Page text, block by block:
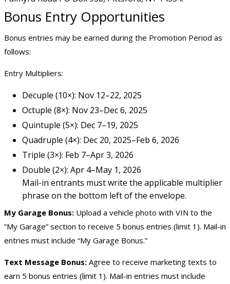
Bonus Entry Opportunities
Bonus entries may be earned during the Promotion Period as
follows:
Entry Multipliers:
Decuple (10×): Nov 12–22, 2025
Octuple (8×): Nov 23–Dec 6, 2025
Quintuple (5×): Dec 7–19, 2025
Quadruple (4×): Dec 20, 2025–Feb 6, 2026
Triple (3×): Feb 7–Apr 3, 2026
Double (2×): Apr 4–May 1, 2026
Mail-in entrants must write the applicable multiplier
phrase on the bottom left of the envelope.
My Garage Bonus: Upload a vehicle photo with VIN to the
“My Garage” section to receive 5 bonus entries (limit 1). Mail-in
entries must include “My Garage Bonus.”
Text Message Bonus: Agree to receive marketing texts to
earn 5 bonus entries (limit 1). Mail-in entries must include